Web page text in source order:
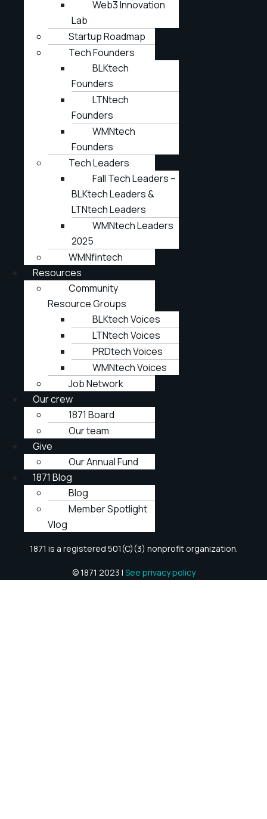
Web3 Innovation
Lab
Startup Roadmap
Tech Founders
BLKtech
Founders
LTNtech
Founders
WMNtech
Founders
Tech Leaders
Fall Tech Leaders –
BLKtech Leaders &
LTNtech Leaders
WMNtech Leaders
2025
WMNfintech
Resources
Community
Resource Groups
BLKtech Voices
LTNtech Voices
PRDtech Voices
WMNtech Voices
Job Network
Our crew
1871 Board
Our team
Give
Our Annual Fund
1871 Blog
Blog
Member Spotlight
Vlog
1871 is a registered 501(C)(3) nonprofit organization.
© 1871 2023 | See privacy policy